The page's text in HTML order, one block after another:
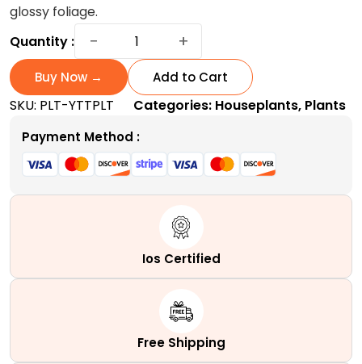
glossy foliage.
Quantity :
−
Yesterday
and
Tomorrow
Plant
|
A
Tri-
Colored
+
Buy Now → Add to Cart
SKU: PLT-YTTPLT Categories: Houseplants, Plants
Payment Method :
Ios Certified
Free Shipping